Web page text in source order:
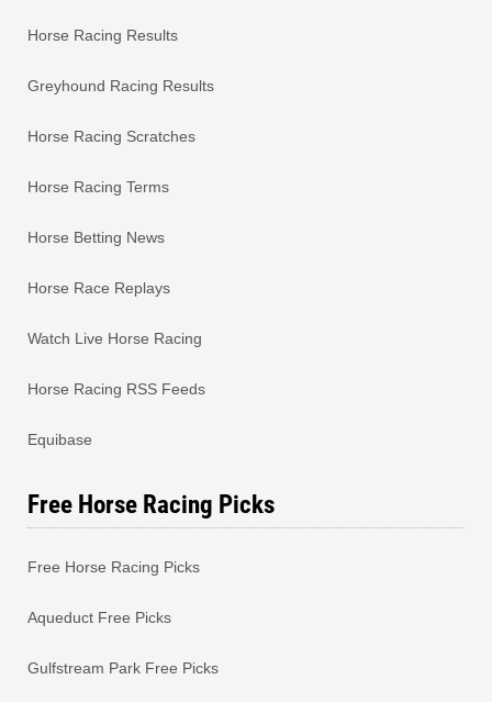
Horse Racing Results
Greyhound Racing Results
Horse Racing Scratches
Horse Racing Terms
Horse Betting News
Horse Race Replays
Watch Live Horse Racing
Horse Racing RSS Feeds
Equibase
Free Horse Racing Picks
Free Horse Racing Picks
Aqueduct Free Picks
Gulfstream Park Free Picks